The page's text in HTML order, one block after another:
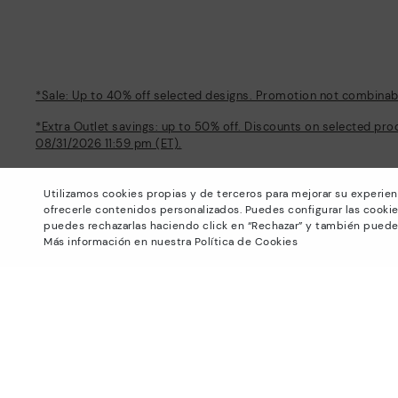
Utilizamos cookies propias y de terceros para mejorar su
ofrecerle contenidos personalizados. Puedes configurar las
puedes rechazarlas haciendo click en “Rechazar” y también
Más información en nuestra Política de Cookies
*Sale: Up to 40% off selected designs. Promotion not
*Extra Outlet savings: up to 50% off. Discounts on selected
08/31/2026 11:59 pm (ET).
Universe
Blog
Production
Support Center
How to place an order
Exchanges and Returns